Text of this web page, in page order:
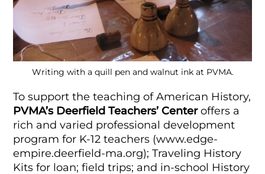
Writing with a quill pen and walnut ink at PVMA.
To support the teaching of American History,
PVMA’s Deerfield Teachers’ Center offers a
rich and varied professional development
program for K-12 teachers (www.edge-
empire.deerfield-ma.org); Traveling History
Kits for loan; field trips; and in-school History